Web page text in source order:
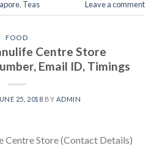
, Teas Leave a comment
FOOD
Centre Store
Email ID, Timings
25, 2018 BY ADMIN
Centre Store (Contact Details)